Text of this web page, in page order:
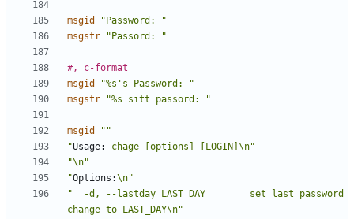
msgid
"Password: "
msgstr
"Passord: "
#, c-format
msgid
"%s's Password: "
msgstr
"%s sitt passord: "
msgid
""
"Usage:
chage [options] [LOGIN]\n"
"\n"
"Options:\n"
"  -d, --lastday LAST_DAY        set last password
change to LAST_DAY\n"